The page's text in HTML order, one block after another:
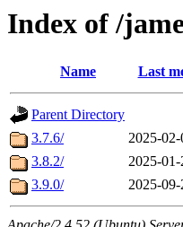
Index of /
Name Last
Parent Directory
3.7.6/
2025-
3.8.2/
2025-
3.9.0/
2025-